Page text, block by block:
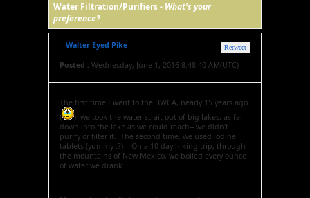
Water Filtration/Purifiers - What's your
preference?
Retweet
Walter Eyed Pike
Posted : Wednesday, June 1, 2016 8:48:40 AM(UTC)
The first time I went to the BWCA, nearly 15 years ago
(
) we took the water strait out of big lakes, as far
down into the lake as we could reach-- we didn't
purify or filter it. The second time, we used iodine
tablets (yummy :?)--- On a 10 day hiking trip, through
the mountains of New Mexico, we boiled every ounce
of water we drank.